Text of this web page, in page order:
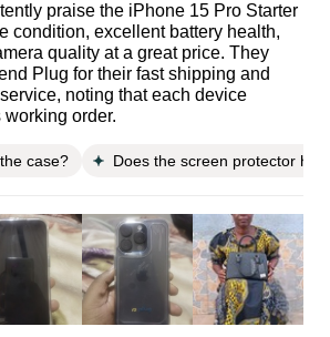
praise the iPhone 15 Pro Starter
condition, excellent battery health,
quality at a great price. They
Plug for their fast shipping and
noting that each device
order.
case? Does the screen protector